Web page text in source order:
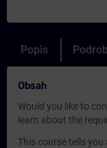
Popis
Obsah
Would you like to
learn about the
This course tells